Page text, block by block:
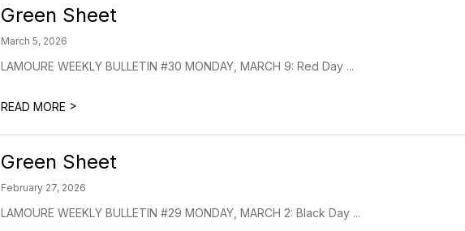
Green Sheet
March 5, 2026
LAMOURE WEEKLY BULLETIN #30 MONDAY, MARCH 9: Red Day ...
READ MORE >
Green Sheet
February 27, 2026
LAMOURE WEEKLY BULLETIN #29 MONDAY, MARCH 2: Black Day ...